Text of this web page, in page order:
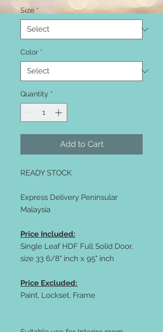
Size *
Color *
Quantity *
Add to Cart
READY STOCK
Express Delivery Peninsular
Malaysia
Price Included:
Single Leaf HDF Full Solid Door,
size 33 6/8" inch x 95" inch
Price Excluded:
Paint, Lockset, Frame